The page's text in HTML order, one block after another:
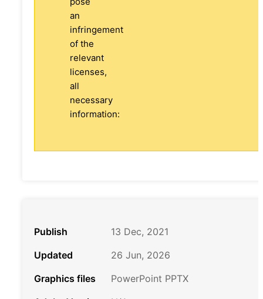
an
infringement
of the
relevant
licenses,
all
necessary
information:
Publish
13 Dec, 2021
Updated
26 Jun, 2026
Graphics files
PowerPoint PPTX